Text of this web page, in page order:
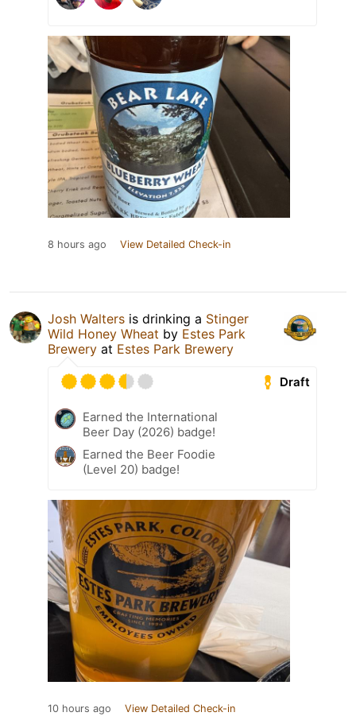
8 hours ago View Detailed Check-in
Josh Walters is drinking a Stinger
Wild Honey Wheat by Estes Park
Brewery at Estes Park Brewery
Draft
Earned the International
Beer Day (2026) badge!
Earned the Beer Foodie
(Level 20) badge!
10 hours ago View Detailed Check-in